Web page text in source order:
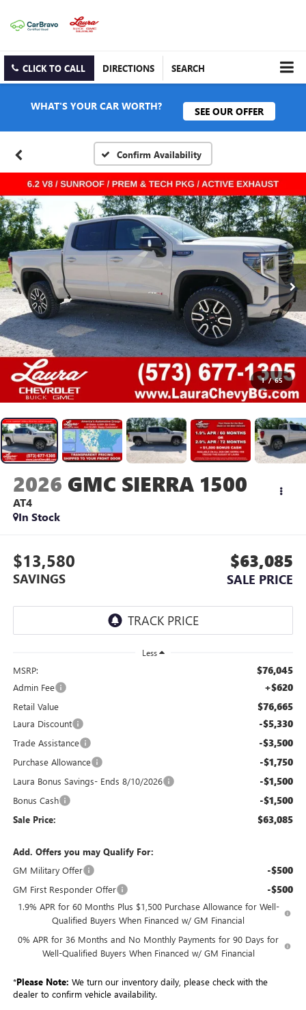
CLICK TO CALL DIRECTIONS SEARCH
WHAT'S YOUR CAR WORTH? SEE OUR OFFER
Confirm Availability
1 / 65
2026 GMC SIERRA 1500
AT4
In Stock
$13,580
SAVINGS
$63,085
SALE PRICE
Less
MSRP: $76,045
Admin Fee +$620
Retail Value $76,665
Laura Discount -$5,330
Trade Assistance -$3,500
Purchase Allowance -$1,750
Laura Bonus Savings- Ends 8/10/2026 -$1,500
Bonus Cash -$1,500
Sale Price: $63,085
Add. Offers you may Qualify For:
GM Military Offer
-$500
GM First Responder Offer -$500
1.9% APR for 60 Months Plus $1,500 Purchase Allowance for Well-
Qualified Buyers When Financed w/ GM Financial
0% APR for 36 Months and No Monthly Payments for 90 Days for
Well-Qualified Buyers When Financed w/ GM Financial
*Please Note: We turn our inventory daily, please check with the
dealer to confirm vehicle availability.